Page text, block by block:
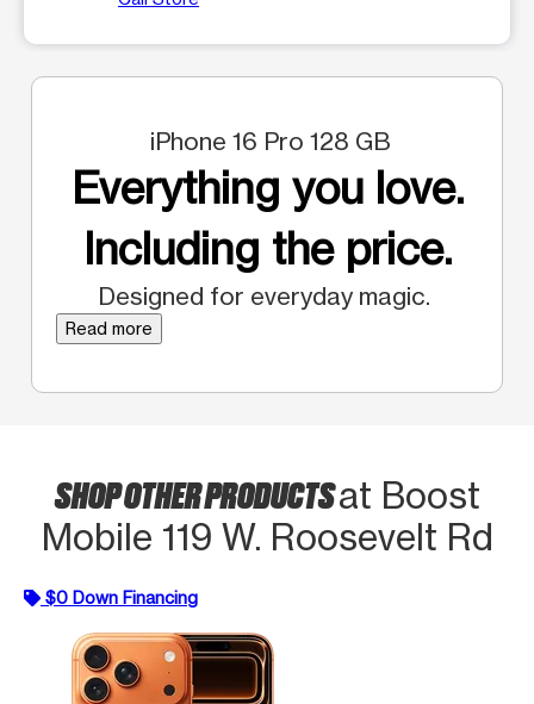
iPhone 16 Pro 128 GB
Everything you love.
Including the price.
Designed for everyday magic.
Read more
SHOP OTHER PRODUCTSat Boost
Mobile 119 W. Roosevelt Rd
$0 Down Financing